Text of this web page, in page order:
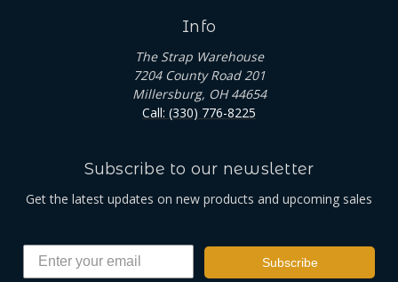
Info
The Strap Warehouse
7204 County Road 201
Millersburg, OH 44654
Call: (330) 776-8225
Subscribe to our newsletter
Get the latest updates on new products and upcoming sales
Subscribe